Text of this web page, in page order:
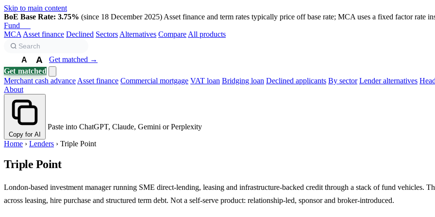
Skip to main content
BoE Base Rate: 3.75% (since 18 December 2025) Asset finance and term rates typically price off base rate; MCA uses a fixed factor rate
Fund
MCA Asset finance Declined Sectors Alternatives Compare All products
A A
Get matched →
Get matched
Merchant cash advance Asset finance Commercial mortgage VAT loan Bridging loan Declined applicants By sector Lender alternatives
About
Copy for AI
Paste into ChatGPT, Claude, Gemini or Perplexity
Home › Lenders › Triple Point
Triple Point
London-based investment manager running SME direct-lending, leasing and infrastructure-backed credit through a stack of fund vehicles.
across leasing, hire purchase and structured term debt. Not a self-serve product: relationship-led, sponsor and broker-introduced.